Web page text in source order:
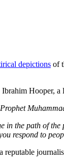
depictions of
Hooper,
in the path of
respond to